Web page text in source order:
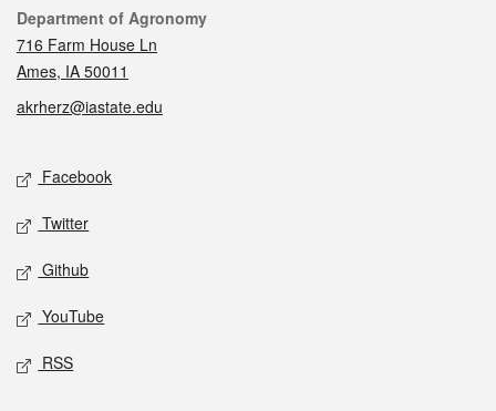
Contact
Department of Agronomy
716 Farm House Ln
Ames, IA 50011
akrherz@iastate.edu
Social media
Facebook
Twitter
Github
YouTube
RSS